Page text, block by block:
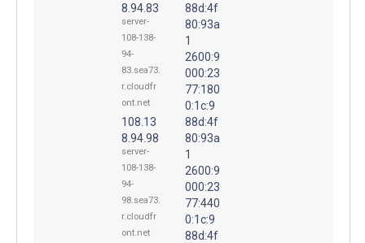
8.94.83
server-
108-138-
94-
83.sea73.
r.cloudfr
ont.net
108.13
8.94.98
server-
108-138-
94-
98.sea73.
r.cloudfr
ont.net
88d:4f
80:93a
1
2600:9
000:23
77:180
0:1c:9
88d:4f
80:93a
1
2600:9
000:23
77:440
0:1c:9
88d:4f